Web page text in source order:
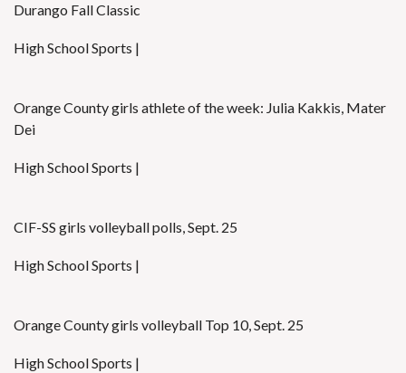
Durango Fall Classic
High School Sports |
Orange County girls athlete of the week: Julia Kakkis, Mater
Dei
High School Sports |
CIF-SS girls volleyball polls, Sept. 25
High School Sports |
Orange County girls volleyball Top 10, Sept. 25
High School Sports |